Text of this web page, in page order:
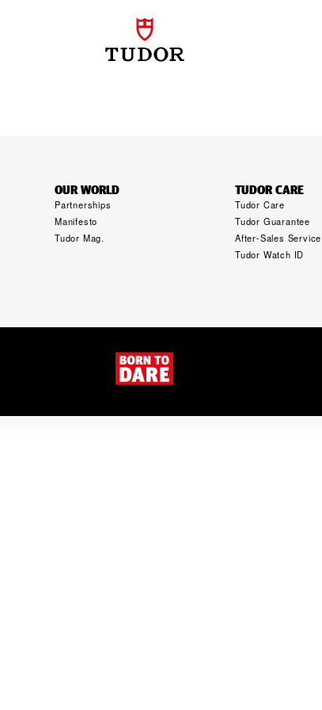
OUR WORLD
Partnerships
Manifesto
Tudor Mag.
TUDOR CARE
Tudor Care
Tudor Guarantee
After-Sales Service
Tudor Watch ID